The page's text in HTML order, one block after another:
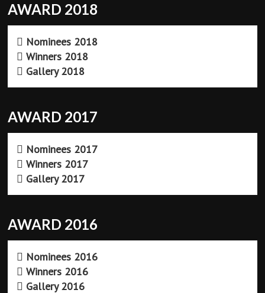
AWARD 2018
Nominees 2018
Winners 2018
Gallery 2018
AWARD 2017
Nominees 2017
Winners 2017
Gallery 2017
AWARD 2016
Nominees 2016
Winners 2016
Gallery 2016